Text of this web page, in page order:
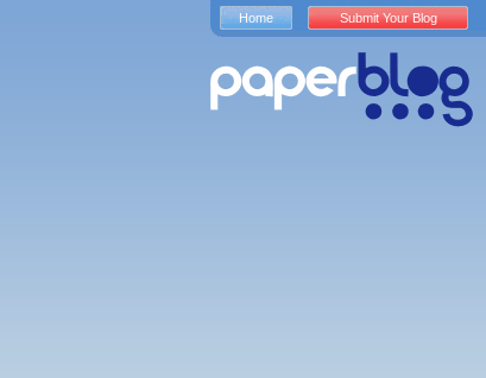
Home Submit Your Blog